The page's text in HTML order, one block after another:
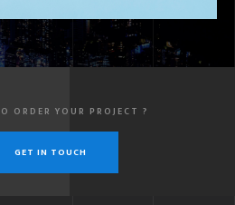
ORDER YOUR PROJECT ?
GET IN TOUCH